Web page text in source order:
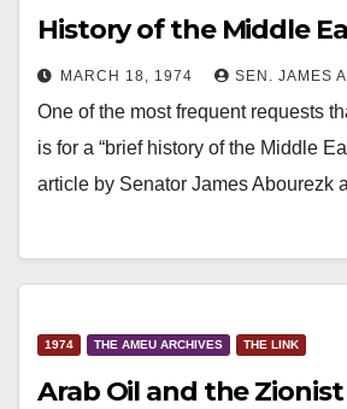
History of the Middle
MARCH 18, 1974 SEN. JAMES
One of the most frequent requests
is for a “brief history of the Middle
article by Senator James Abourezk
1974 THE AMEU ARCHIVES THE LINK
Arab Oil and the